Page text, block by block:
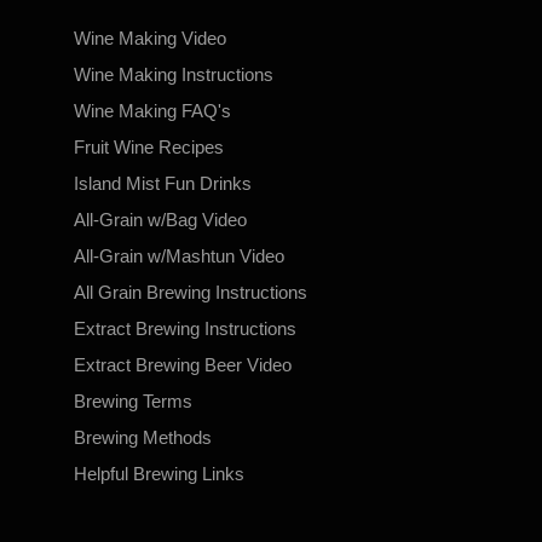
Wine Making Video
Wine Making Instructions
Wine Making FAQ's
Fruit Wine Recipes
Island Mist Fun Drinks
All-Grain w/Bag Video
All-Grain w/Mashtun Video
All Grain Brewing Instructions
Extract Brewing Instructions
Extract Brewing Beer Video
Brewing Terms
Brewing Methods
Helpful Brewing Links